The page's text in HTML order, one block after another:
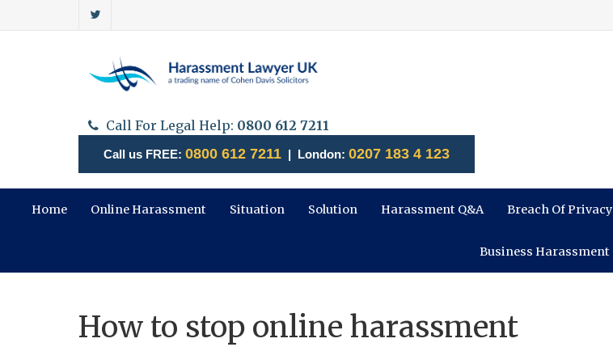
Call For Legal Help: 0800 612 7211
Call us FREE: 0800 612 7211 | London: 0207 183 4 123
Home Online Harassment Situation Solution Harassment Q&A Breach Of Privacy
Business Harassment
How to stop online harassment